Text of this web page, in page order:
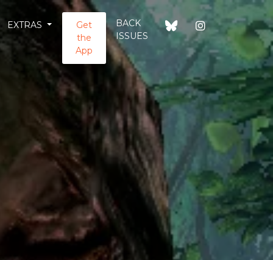
EXTRAS
Get
the
App
BACK
ISSUES